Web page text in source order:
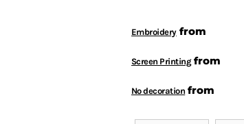
Embroideryfrom
Screen Printingfrom
No decoration from